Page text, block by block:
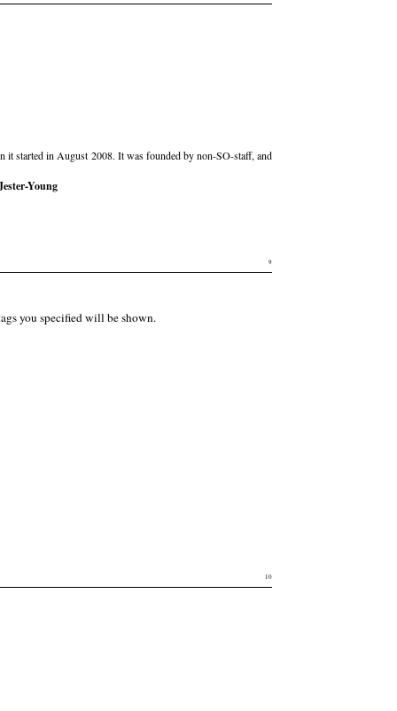
it started in August 2008. It was founded by non-SO-staff, and
Young
9
you specified will be shown.
10